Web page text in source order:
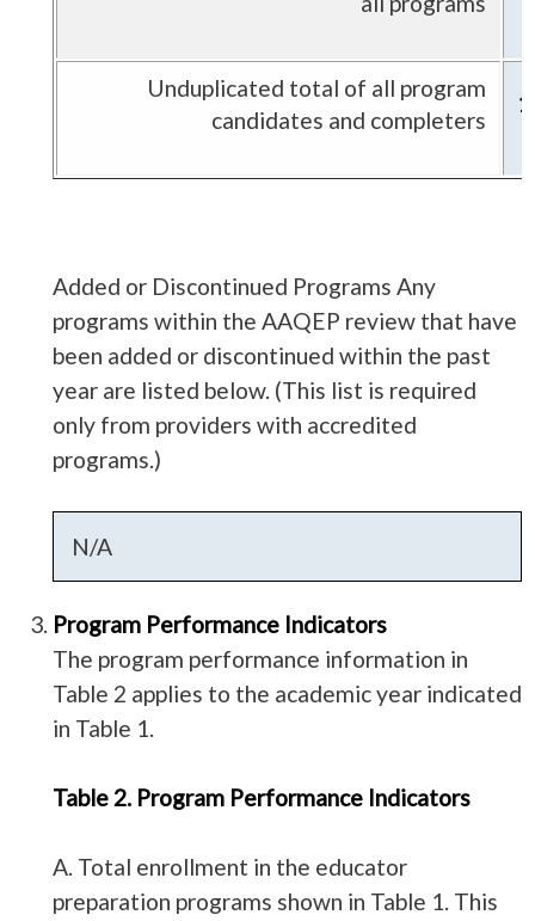
Unduplicated total of all program
candidates and completers
Added or Discontinued Programs Any
programs within the AAQEP review that have
been added or discontinued within the past
year are listed below. (This list is required
only from providers with accredited
programs.)
N/A
Program Performance Indicators
The program performance information in
Table 2 applies to the academic year indicated
in Table 1.
Table 2. Program Performance Indicators
A. Total enrollment in the educator
preparation programs shown in Table 1. This